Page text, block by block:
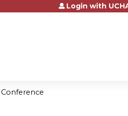
Jump to contentLogin with